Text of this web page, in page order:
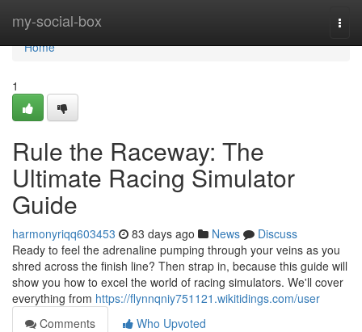
my-social-box
Home
Home
1
Rule the Raceway: The
Ultimate Racing Simulator
Guide
harmonyriqq603453 83 days ago News
Discuss
Ready to feel the adrenaline pumping through your veins as you
shred across the finish line? Then strap in, because this guide will
show you how to excel the world of racing simulators. We'll cover
everything from https://flynnqniy751121.wikitidings.com/user
Comments
Who Upvoted